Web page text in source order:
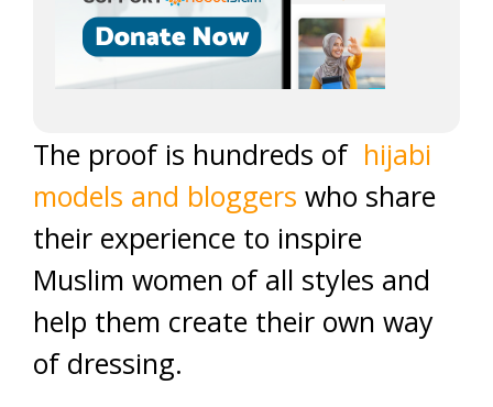
The proof is hundreds of hijabi
models and bloggers who share
their experience to inspire
Muslim women of all styles and
help them create their own way
of dressing.